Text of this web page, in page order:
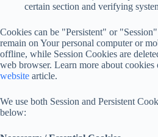
certain section and verifying
Cookies can be "Persistent" or
remain on Your personal computer or
offline, while Session Cookies are
web browser. Learn more about cookies
website article.
We use both Session and Persistent
below: